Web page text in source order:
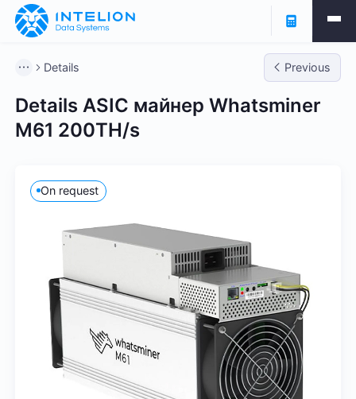
Details Previous
Details ASIC майнер Whatsminer
M61 200TH/s
On request